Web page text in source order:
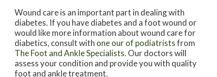
Wound care is an important part in dealing with
diabetes. If you have diabetes and a foot wound or
would like more information about wound care for
diabetics, consult with one our of podiatristsfrom
The Foot and Ankle Specialists. Our doctorswill
assess your condition and provide you with quality
foot and ankle treatment.